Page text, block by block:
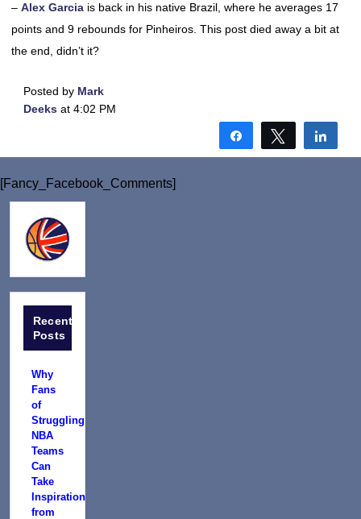
– Alex Garcia is back in his native Brazil, where he averages 17
points and 9 rebounds for Pinheiros. This post died away a bit at
the end, didn’t it?
Posted by Mark
Deeks at 4:02 PM
Share Tweet
[Fancy_Facebook_Comments]
Recent
Posts
Why
Fans
of
Struggling
NBA
Teams
Can
Take
Inspiration
from